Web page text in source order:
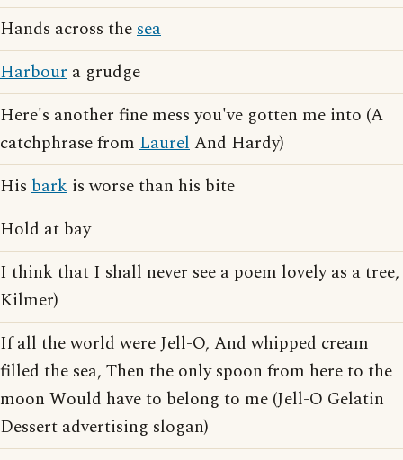
Hands across thesea
Harbour a grudge
Here's another fine mess you've gotten me into (A
catchphrase from LaurelAnd Hardy)
His bark is worse than his bite
Hold at bay
I think that I shall never see a poem lovely as a tree,
Kilmer)
If all the world were Jell-O, And whipped cream
filled the sea, Then the only spoon from here to the
moon Would have to belong to me (Jell-O Gelatin
Dessert advertising slogan)